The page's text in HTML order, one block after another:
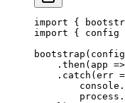
import {
import { config
bootstrap
    .
then ( app =>
    .
catch ( err
        console.
        process.